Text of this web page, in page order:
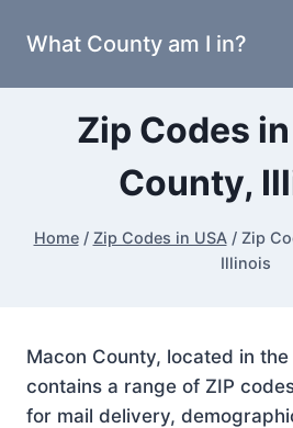
What County am I in?
Zip Codes
County,
Home / Zip Codes in USA / Zip
Illinois
Macon County, located in
contains a range of ZIP
for mail delivery,